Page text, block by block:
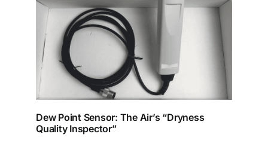
Dew Point Sensor: The Air’s “Dryness
Quality Inspector”